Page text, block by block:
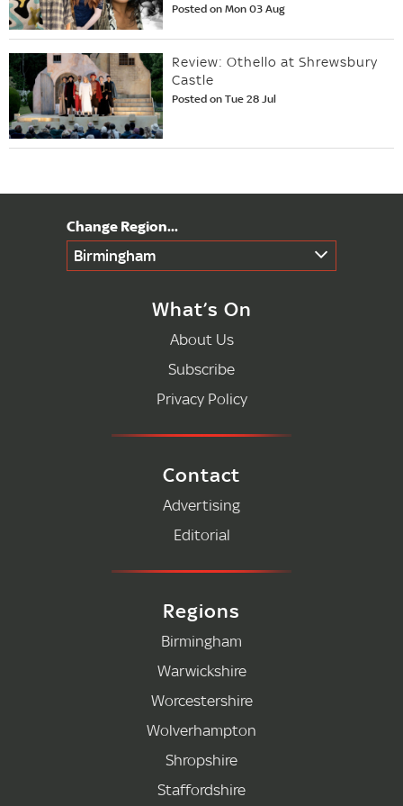
Posted on Mon 03 Aug
Review: Othello at Shrewsbury
Castle
Posted on Tue 28 Jul
Birmingham
What’s On
About Us
Subscribe
Privacy Policy
Contact
Advertising
Editorial
Regions
Birmingham
Warwickshire
Worcestershire
Wolverhampton
Shropshire
Staffordshire